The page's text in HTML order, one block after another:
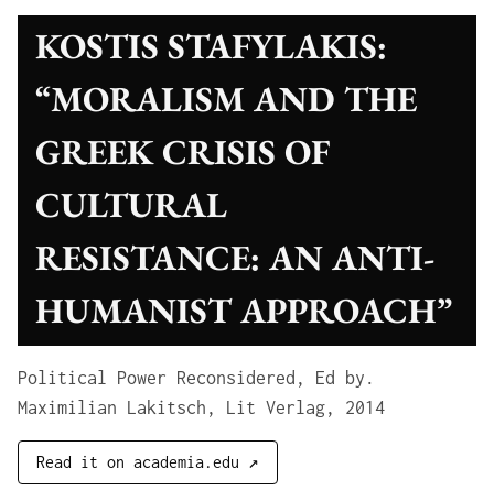
KOSTIS STAFYLAKIS:
“MORALISM AND THE
GREEK CRISIS OF
CULTURAL
RESISTANCE: AN ANTI-
HUMANIST APPROACH”
Political Power Reconsidered, Ed by.
Maximilian Lakitsch, Lit Verlag, 2014
Read it on academia.edu ↗